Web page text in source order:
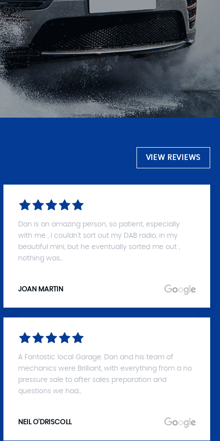
VIEW REVIEWS
Dan is an amazing person, so patient, especially
with me , I couldn't sort out my DAB radio, in my
beautiful mini, but he eventually sorted me out ,
nothing was...
JOAN MARTIN
A Fantastic local Garage. Dan and his team of
mechanics were Brilliant, with everything from a no
pressure sale to after sales preparation and
questions we had...
NEIL O'DRISCOLL